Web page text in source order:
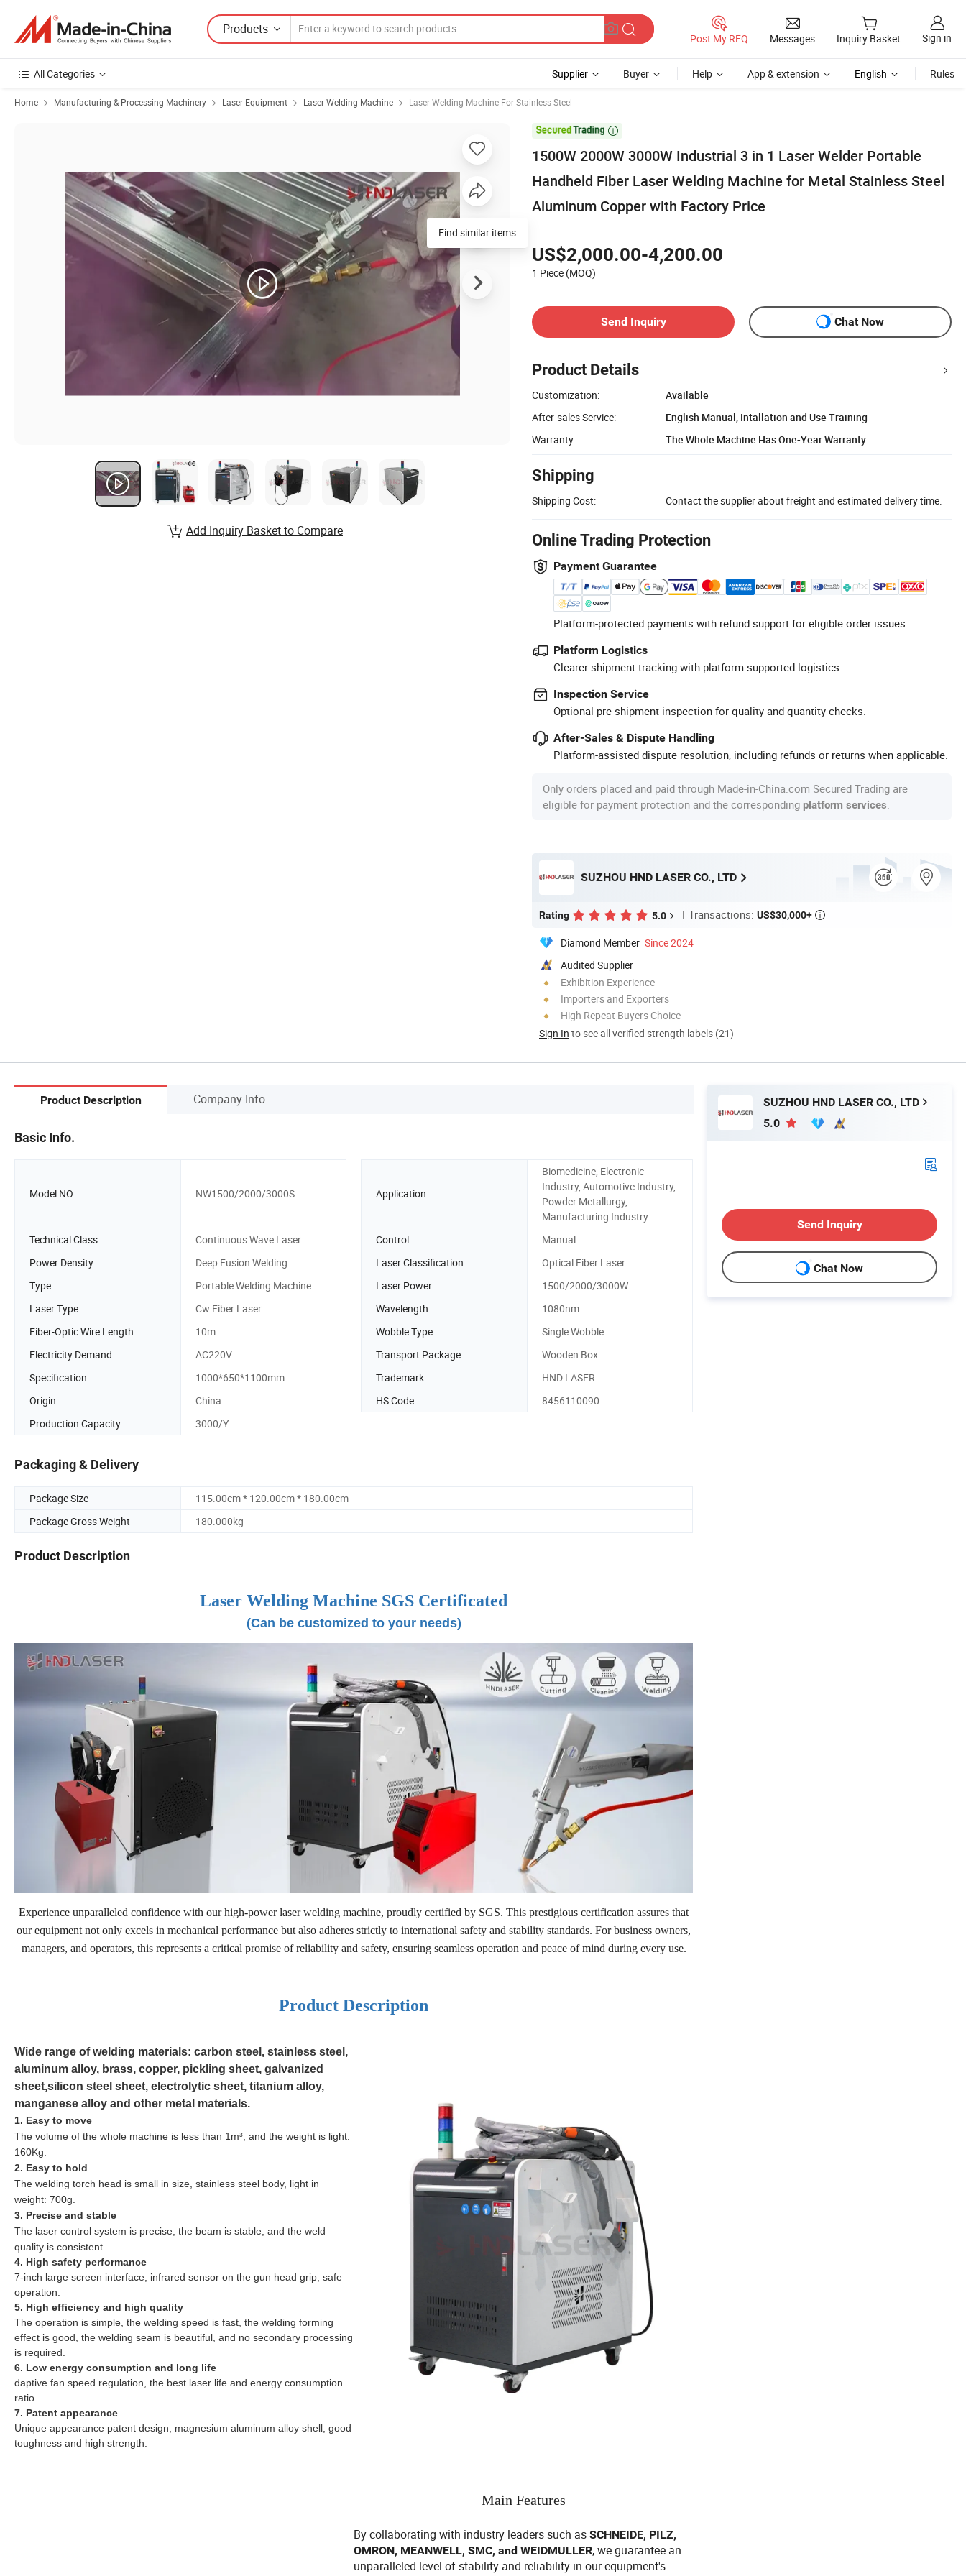
Products
Post My RFQ Messages Inquiry Basket Sign in
All Categories Supplier Buyer Help App & extension English Rules
Home Manufacturing & Processing Machinery Laser Equipment Laser Welding Machine Laser Welding Machine For Stainless Steel

1500W 2000W 3000W Industrial 3 in 1 Laser Welder Portable
Handheld Fiber Laser Welding Machine for Metal Stainless Steel
Aluminum Copper with Factory Price
US$2,000.00-4,200.00
1 Piece (MOQ)
Send Inquiry Chat Now
Product Details
Customization:
Available
After-sales Service:
English Manual, Intallation and Use Training
Warranty:
The Whole Machine Has One-Year Warranty.
Shipping
Shipping Cost: Contact the supplier about freight and estimated delivery time.
Online Trading Protection
Payment Guarantee
Platform-protected payments with refund support for eligible order issues.
Platform Logistics
Clearer shipment tracking with platform-supported logistics.
Inspection Service
Optional pre-shipment inspection for quality and quantity checks.
After-Sales & Dispute Handling
Platform-assisted dispute resolution, including refunds or returns when applicable.
Only orders placed and paid through Made-in-China.com Secured Trading are
eligible for payment protection and the corresponding platform services
SUZHOU HND LASER CO., LTD
Rating 5.0 Transactions: US$30,000+ 
Diamond Member Since 2024
Audited Supplier
Exhibition Experience
Importers and Exporters
High Repeat Buyers Choice
Sign In to see all verified strength labels (21)
Find similar items
Add Inquiry Basket to Compare
Product Description Company Info.
Basic Info.
Model NO. NW1500/2000/3000S Application
Biomedicine, Electronic
Industry, Automotive Industry,
Powder Metallurgy,
Manufacturing Industry
Technical Class
Continuous Wave Laser Control
Manual
Power Density
Deep Fusion Welding Laser Classification
Optical Fiber Laser
Type
Portable Welding Machine Laser Power
1500/2000/3000W
Laser Type
Cw Fiber Laser Wavelength
1080nm
Fiber-Optic Wire Length
10m Wobble Type
Single Wobble
Electricity Demand
AC220V Transport Package
Wooden Box
Specification
1000*650*1100mm Trademark
HND LASER
Origin
China HS Code
8456110090
Production Capacity
3000/Y
Packaging & Delivery
Package Size
115.00cm * 120.00cm * 180.00cm
Package Gross Weight
180.000kg
Product Description
Laser Welding Machine SGS Certificated
(Can be customized to your needs)
Experience unparalleled confidence with our high-power laser welding machine, proudly certified by SGS. This prestigious certification assures that
our equipment not only excels in mechanical performance but also adheres strictly to international safety and stability standards. For business owners,
managers, and operators, this represents a critical promise of reliability and safety, ensuring seamless operation and peace of mind during every use.
Product Description
Wide range of welding materials: carbon steel, stainless steel,
aluminum alloy, brass, copper, pickling sheet, galvanized
sheet,silicon steel sheet, electrolytic sheet, titanium alloy,
manganese alloy and other metal materials.
1. Easy to move
The volume of the whole machine is less than 1m³, and the weight is light:
160Kg.
2. Easy to hold
The welding torch head is small in size, stainless steel body, light in
weight: 700g.
3. Precise and stable
The laser control system is precise, the beam is stable, and the weld
quality is consistent.
4. High safety performance
7-inch large screen interface, infrared sensor on the gun head grip, safe
operation.
5. High efficiency and high quality
The operation is simple, the welding speed is fast, the welding forming
effect is good, the welding seam is beautiful, and no secondary processing
is required.
6. Low energy consumption and long life
daptive fan speed regulation, the best laser life and energy consumption
ratio.
7. Patent appearance
Unique appearance patent design, magnesium aluminum alloy shell, good
toughness and high strength.
Main Features
By collaborating with industry leaders such as SCHNEIDE, PILZ,
OMRON, MEANWELL, SMC, and WEIDMULLER, we guarantee an
unparalleled level of stability and reliability in our equipment's
SUZHOU HND LASER CO., LTD
5.0
Send Inquiry
Chat Now